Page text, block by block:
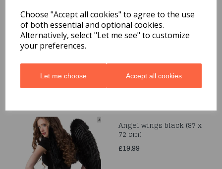
Choose "Accept all cookies" to agree to the use
of both essential and optional cookies.
Alternatively, select "Let me see" to customize
your preferences.
Let me choose Accept all cookies
Angel wings black (65 x
65 cm)
£12.99
Angel wings black (87 x
72 cm)
£19.99